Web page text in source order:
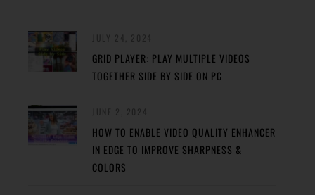
GRID PLAYER: PLAY MULTIPLE VIDEOS
TOGETHER SIDE BY SIDE ON PC
HOW TO ENABLE VIDEO QUALITY ENHANCER
IN EDGE TO IMPROVE SHARPNESS &
COLORS